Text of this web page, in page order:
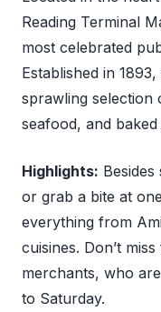
Reading Terminal
most celebrated
Established in
sprawling selection
seafood, and baked
Highlights:
or grab a bite at
everything from
cuisines. Don’t
merchants, who
to Saturday.